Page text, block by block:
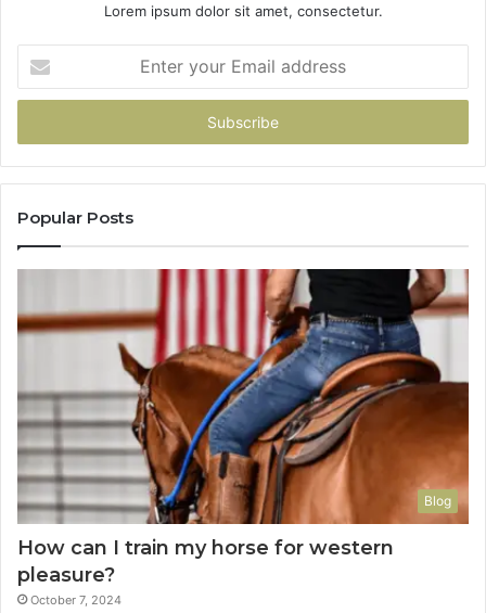
Lorem ipsum dolor sit amet, consectetur.
your
Email
Popular Posts
Blog
How can I train my horse for western
pleasure?
October 7, 2024